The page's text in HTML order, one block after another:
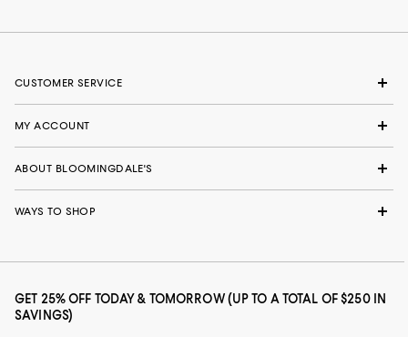
CUSTOMER SERVICE
MY ACCOUNT
ABOUT BLOOMINGDALE'S
WAYS TO SHOP
GET 25% OFF TODAY & TOMORROW (UP TO A TOTAL OF $250 IN
SAVINGS)